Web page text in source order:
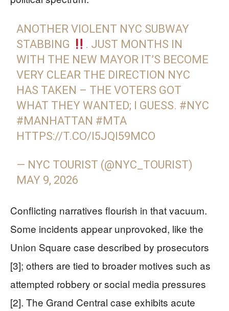
ANOTHER VIOLENT NYC SUBWAY
STABBING
. JUST MONTHS IN
WITH THE NEW MAYOR IT’S BECOME
VERY CLEAR THE DIRECTION NYC
HAS TAKEN – THE VOTERS GOT
WHAT THEY WANTED; I GUESS. #NYC
#MANHATTAN #MTA
HTTPS://T.CO/I5JQI59MCO
— NYC TOURIST (@NYC_TOURIST)
MAY 9, 2026
Conflicting narratives flourish in that vacuum.
Some incidents appear unprovoked, like the
Union Square case described by prosecutors
[3]; others are tied to broader motives such as
attempted robbery or social media pressures
[2]. The Grand Central case exhibits acute